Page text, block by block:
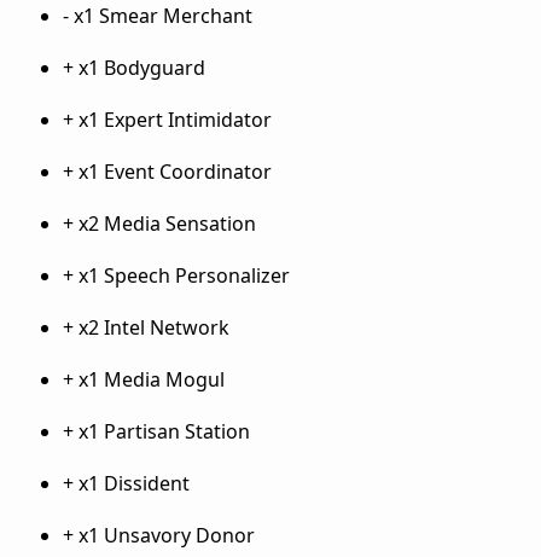
- x1 Smear Merchant
+ x1 Bodyguard
+ x1 Expert Intimidator
+ x1 Event Coordinator
+ x2 Media Sensation
+ x1 Speech Personalizer
+ x2 Intel Network
+ x1 Media Mogul
+ x1 Partisan Station
+ x1 Dissident
+ x1 Unsavory Donor